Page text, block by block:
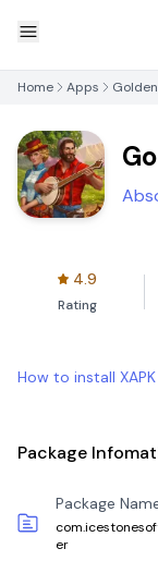
Home Apps
4.9
Rating
How to install
Package
Package
er